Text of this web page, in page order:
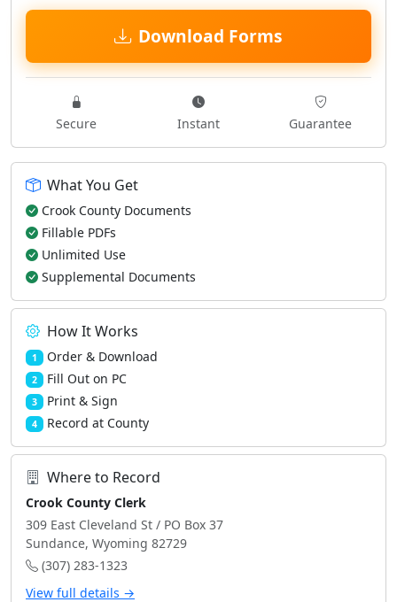
Download Forms
Secure Instant Guarantee
What You Get
Crook County Documents
Fillable PDFs
Unlimited Use
Supplemental Documents
How It Works
1 Order & Download
2 Fill Out on PC
3 Print & Sign
4 Record at County
Where to Record
Crook County Clerk
309 East Cleveland St / PO Box 37
Sundance, Wyoming 82729
(307) 283-1323
View full details →